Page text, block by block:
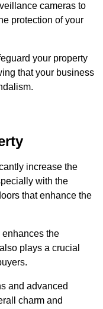
cameras to
protection of your
your property
that your business
increase the
with the
that enhance the
enhances the
plays a crucial
and advanced
charm and